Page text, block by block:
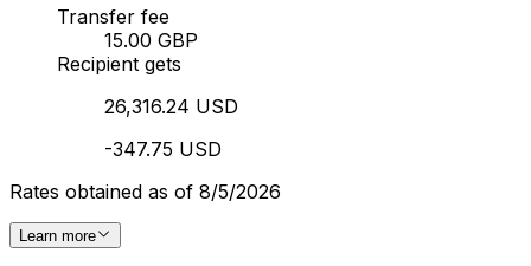
Transfer fee
15.00 GBP
Recipient gets
26,316.24 USD
-347.75 USD
Rates obtained as of 8/5/2026
Learn more